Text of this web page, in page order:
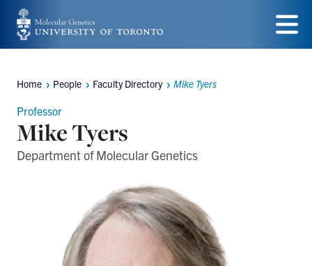
Skip
to
content
Menu
Breadcrumbs
Home People Faculty Directory Mike Tyers
Professor
Mike Tyers
Department of Molecular Genetics